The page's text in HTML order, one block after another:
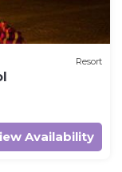
Resort
Availability